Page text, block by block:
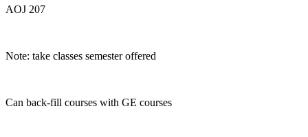
AOJ 207
Note: take classes semester offered
Can back-fill courses with GE courses